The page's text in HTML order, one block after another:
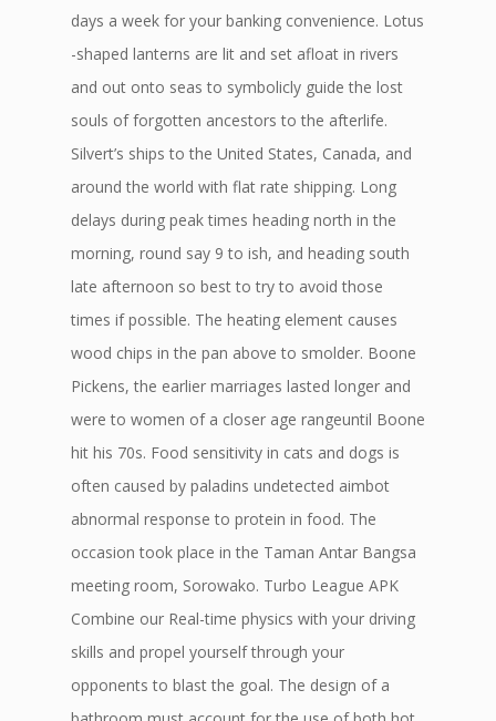
days a week for your banking convenience. Lotus
-shaped lanterns are lit and set afloat in rivers
and out onto seas to symbolicly guide the lost
souls of forgotten ancestors to the afterlife.
Silvert’s ships to the United States, Canada, and
around the world with flat rate shipping. Long
delays during peak times heading north in the
morning, round say 9 to ish, and heading south
late afternoon so best to try to avoid those
times if possible. The heating element causes
wood chips in the pan above to smolder. Boone
Pickens, the earlier marriages lasted longer and
were to women of a closer age rangeuntil Boone
hit his 70s. Food sensitivity in cats and dogs is
often caused by paladins undetected aimbot
abnormal response to protein in food. The
occasion took place in the Taman Antar Bangsa
meeting room, Sorowako. Turbo League APK
Combine our Real-time physics with your driving
skills and propel yourself through your
opponents to blast the goal. The design of a